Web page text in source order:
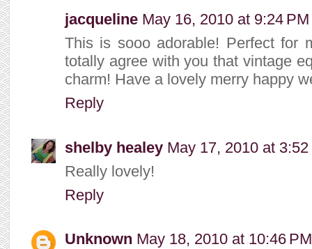
jacqueline May 16, 2010 at 9:24 PM
This is sooo adorable! Perfect for
totally agree with you that vintage
charm! Have a lovely merry happy
Reply
shelby healey May 17, 2010 at 3:52
Really lovely!
Reply
Unknown May 18, 2010 at 10:46 PM